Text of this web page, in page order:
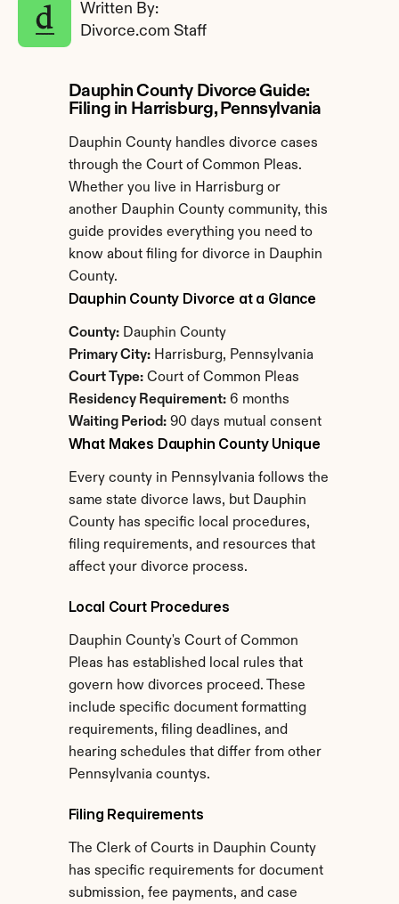
Written By:
Divorce.com Staff
Dauphin County Divorce Guide:
Filing in Harrisburg, Pennsylvania
Dauphin County handles divorce cases
through the Court of Common Pleas.
Whether you live in Harrisburg or
another Dauphin County community, this
guide provides everything you need to
know about filing for divorce in Dauphin
County.
Dauphin County Divorce at a Glance
County: Dauphin County
Primary City: Harrisburg, Pennsylvania
Court Type: Court of Common Pleas
Residency Requirement: 6 months
Waiting Period: 90 days mutual consent
What Makes Dauphin County Unique
Every county in Pennsylvania follows the
same state divorce laws, but Dauphin
County has specific local procedures,
filing requirements, and resources that
affect your divorce process.
Local Court Procedures
Dauphin County's Court of Common
Pleas has established local rules that
govern how divorces proceed. These
include specific document formatting
requirements, filing deadlines, and
hearing schedules that differ from other
Pennsylvania countys.
Filing Requirements
The Clerk of Courts in Dauphin County
has specific requirements for document
submission, fee payments, and case